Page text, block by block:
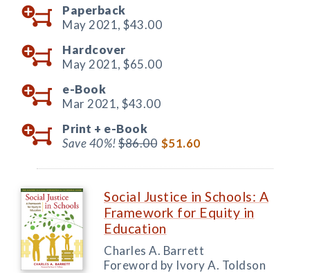
Paperback
May 2021, $43.00
Hardcover
May 2021, $65.00
e-Book
Mar 2021, $43.00
Print + e-Book
Save 40%!$86.00 $51.60
Social Justice in Schools: A
Framework for Equity in
Education
Charles A. Barrett
Foreword by Ivory A. Toldson